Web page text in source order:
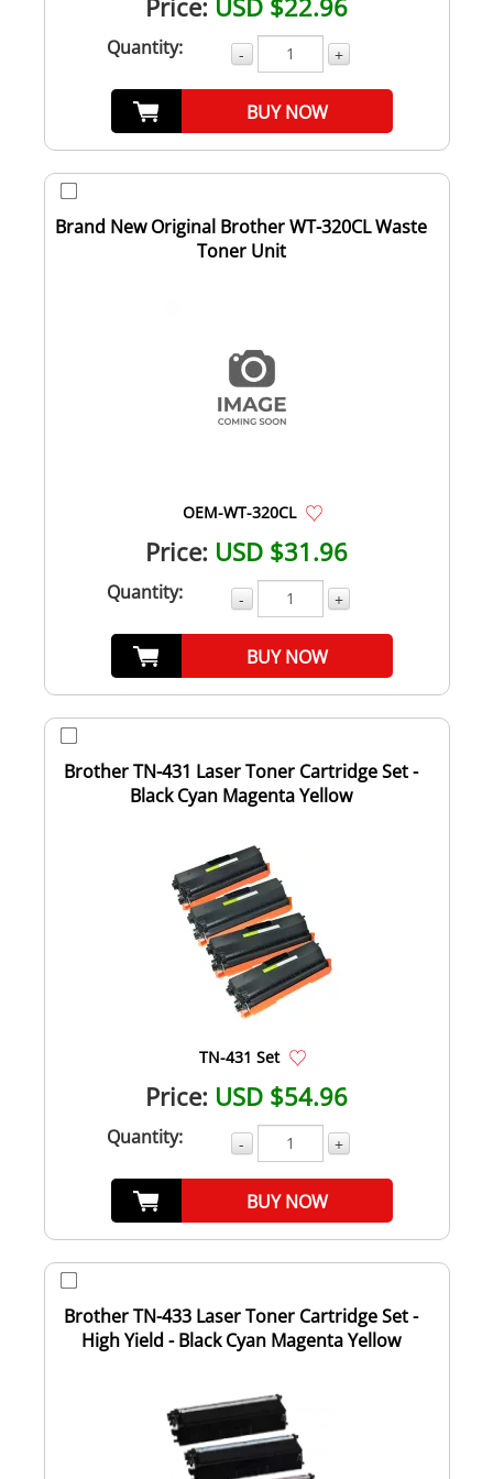
Quantity: - +
BUY NOW
Brand New Original Brother WT-320CL Waste
Toner Unit
OEM-WT-320CL
Price: USD $31.96
Quantity: - +
BUY NOW
Brother TN-431 Laser Toner Cartridge Set -
Black Cyan Magenta Yellow
TN-431 Set
Price: USD $54.96
Quantity: - +
BUY NOW
Brother TN-433 Laser Toner Cartridge Set -
High Yield - Black Cyan Magenta Yellow